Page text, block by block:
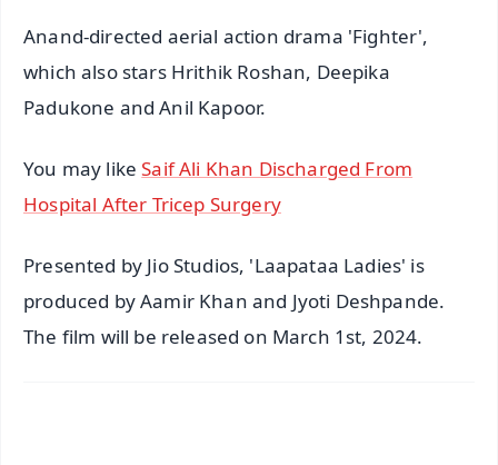
Anand-directed aerial action drama 'Fighter',
which also stars Hrithik Roshan, Deepika
Padukone and Anil Kapoor.
You may likeSaif Ali Khan Discharged From
Hospital After Tricep Surgery
Presented by Jio Studios, 'Laapataa Ladies' is
produced by Aamir Khan and Jyoti Deshpande.
The film will be released on March 1st, 2024.